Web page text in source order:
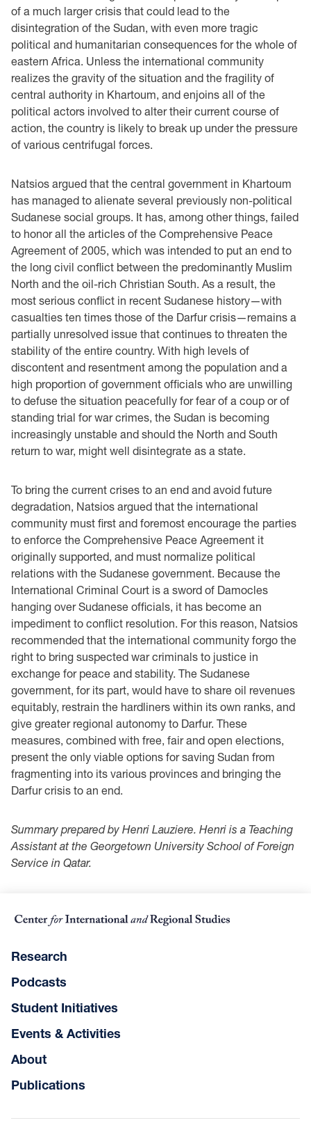
of a much larger crisis that could lead to the
disintegration of the Sudan, with even more tragic
political and humanitarian consequences for the whole of
eastern Africa. Unless the international community
realizes the gravity of the situation and the fragility of
central authority in Khartoum, and enjoins all of the
political actors involved to alter their current course of
action, the country is likely to break up under the pressure
of various centrifugal forces.
Natsios argued that the central government in Khartoum
has managed to alienate several previously non-political
Sudanese social groups. It has, among other things, failed
to honor all the articles of the Comprehensive Peace
Agreement of 2005, which was intended to put an end to
the long civil conflict between the predominantly Muslim
North and the oil-rich Christian South. As a result, the
most serious conflict in recent Sudanese history—with
casualties ten times those of the Darfur crisis—remains a
partially unresolved issue that continues to threaten the
stability of the entire country. With high levels of
discontent and resentment among the population and a
high proportion of government officials who are unwilling
to defuse the situation peacefully for fear of a coup or of
standing trial for war crimes, the Sudan is becoming
increasingly unstable and should the North and South
return to war, might well disintegrate as a state.
To bring the current crises to an end and avoid future
degradation, Natsios argued that the international
community must first and foremost encourage the parties
to enforce the Comprehensive Peace Agreement it
originally supported, and must normalize political
relations with the Sudanese government. Because the
International Criminal Court is a sword of Damocles
hanging over Sudanese officials, it has become an
impediment to conflict resolution. For this reason, Natsios
recommended that the international community forgo the
right to bring suspected war criminals to justice in
exchange for peace and stability. The Sudanese
government, for its part, would have to share oil revenues
equitably, restrain the hardliners within its own ranks, and
give greater regional autonomy to Darfur. These
measures, combined with free, fair and open elections,
present the only viable options for saving Sudan from
fragmenting into its various provinces and bringing the
Darfur crisis to an end.
Summary prepared by Henri Lauziere. Henri is a Teaching
Assistant at the Georgetown University School of Foreign
Service in Qatar.
Research
Podcasts
Student Initiatives
Events & Activities
About
Publications